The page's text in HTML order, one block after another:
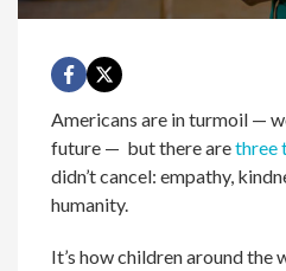
Americans are in turmoil —
future — but there arethree
didn’t cancel: empathy,
humanity.
It’s how children around the